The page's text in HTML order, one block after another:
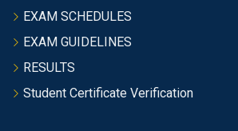
EXAM SCHEDULES
EXAM GUIDELINES
RESULTS
Student Certificate Verification